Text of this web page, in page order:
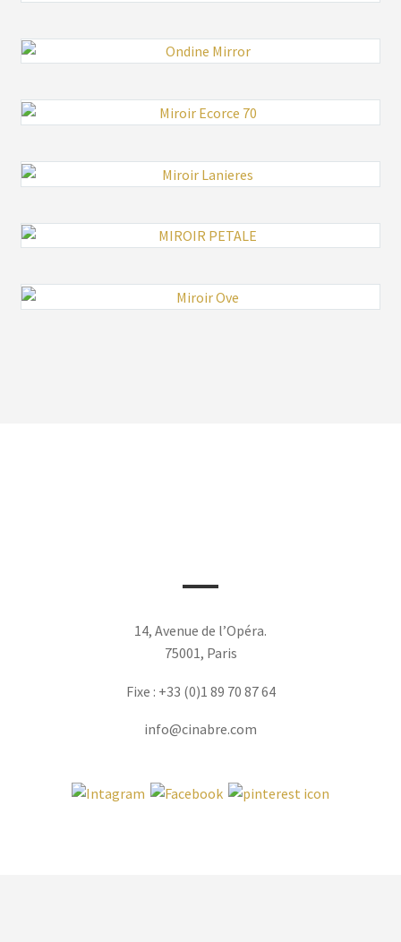
14, Avenue de l’Opéra.
75001, Paris
Fixe : +33 (0)1 89 70 87 64
info@cinabre.com